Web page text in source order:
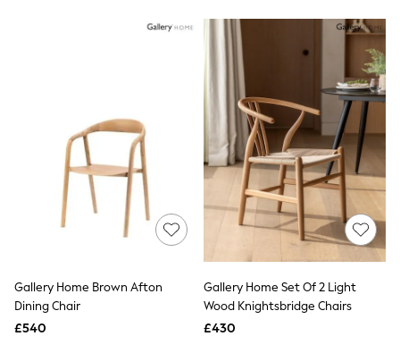
Dressing Gowns
Slippers
New In Dresses
Wedding Guest Dresses
Summer Dresses
Occasion Dresses
Maxi Dresses
Midi Dresses
Petite Dresses
Workwear Dresses
Linen Dresses
Gallery Home Brown Afton
Dining Chair
£540
Gallery Home Set Of 2 Light
Wood Knightsbridge Chairs
£430